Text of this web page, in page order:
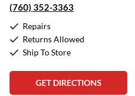
(760) 352-3363
Repairs
Returns Allowed
Ship To Store
GET DIRECTIONS